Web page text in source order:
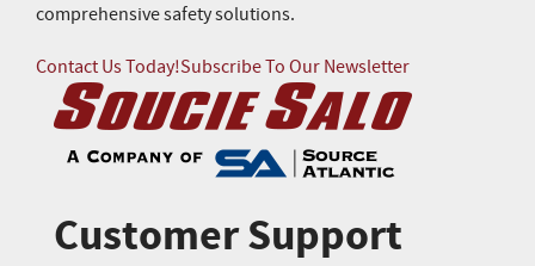
comprehensive safety solutions.
Contact Us Today!Subscribe To Our Newsletter
Customer Support